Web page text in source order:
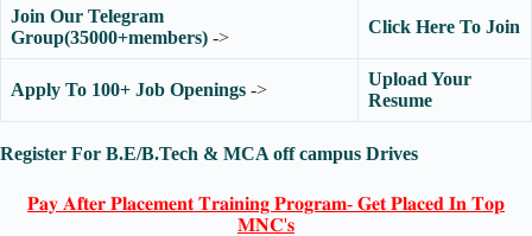
Join Our Telegram
Group(35000+members) ->
Click Here To Join
Apply To 100+ Job Openings ->
Upload Your
Resume
Register For B.E/B.Tech & MCA off campus Drives
𝐏𝐚𝐲 𝐀𝐟𝐭𝐞𝐫 𝐏𝐥𝐚𝐜𝐞𝐦𝐞𝐧𝐭 𝐓𝐫𝐚𝐢𝐧𝐢𝐧𝐠 𝐏𝐫𝐨𝐠𝐫𝐚𝐦- 𝐆𝐞𝐭 𝐏𝐥𝐚𝐜𝐞𝐝 𝐈𝐧 𝐓𝐨𝐩
𝐌𝐍𝐂'𝐬